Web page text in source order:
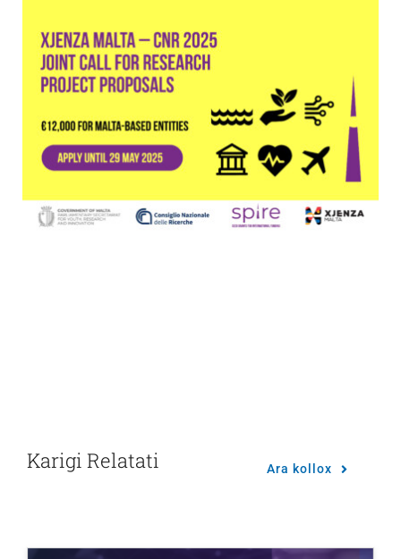
Karigi Relatati Ara kollox